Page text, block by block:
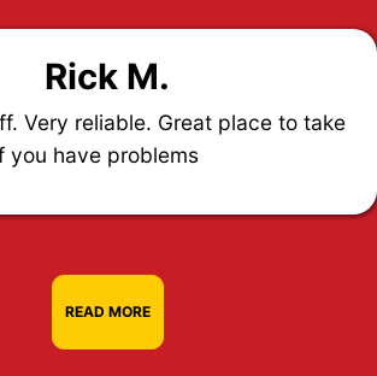
Rick M.
Very reliable. Great place to take
you have problems
READ MORE